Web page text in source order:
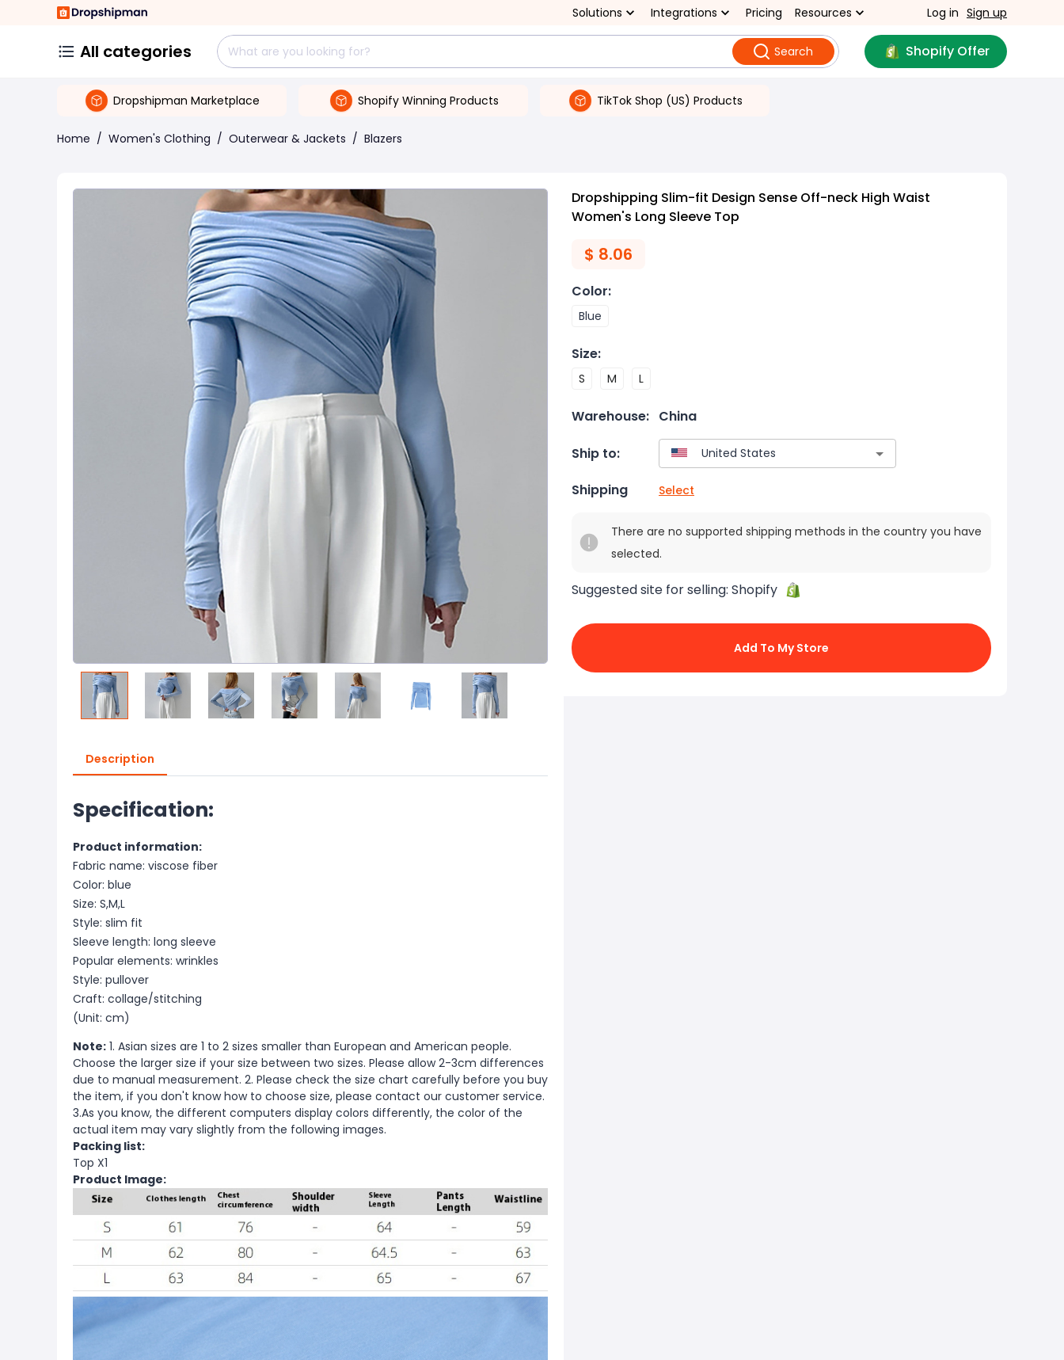
Solutions Integrations Pricing Resources Log in Sign up
All categories Search Shopify Offer
Dropshipman Marketplace Shopify Winning Products TikTok Shop (US) Products
Home / Women's Clothing / Outerwear & Jackets / Blazers
Description
Specification:
Product information:
Fabric name: viscose fiber
Color: blue
Size: S,M,L
Style: slim fit
Sleeve length: long sleeve
Popular elements: wrinkles
Style: pullover
Craft: collage/stitching
(Unit: cm)
Note: 1. Asian sizes are 1 to 2 sizes smaller than European and American people.
Choose the larger size if your size between two sizes. Please allow 2-3cm differences
due to manual measurement. 2. Please check the size chart carefully before you buy
the item, if you don't know how to choose size, please contact our customer service.
3.As you know, the different computers display colors differently, the color of the
actual item may vary slightly from the following images.
Packing list:
Top X1
Product Image:
Dropshipping Slim-fit Design Sense Off-neck High Waist
Women's Long Sleeve Top
$ 8.06
Color:
Blue
Size:
S M L
Warehouse: China
Ship to:
Shipping Select
There are no supported shipping methods in the country you have
selected.
Suggested site for selling: Shopify
Add To My Store